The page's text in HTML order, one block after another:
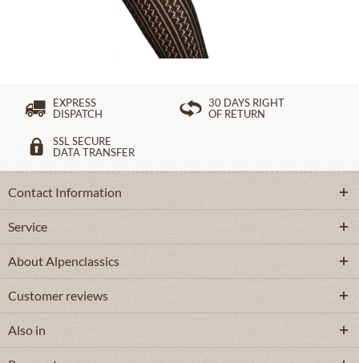
£16.39 *
EXPRESS
DISPATCH
30 DAYS RIGHT
OF RETURN
SSL SECURE
DATA TRANSFER
Contact Information
Service
About Alpenclassics
Customer reviews
Also in